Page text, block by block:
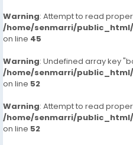
Warning: Attempt to read
/home/senmarri/
on line 45
Warning: Undefined array key
/home/senmarri/
on line 52
Warning: Attempt to read
/home/senmarri/
on line 52